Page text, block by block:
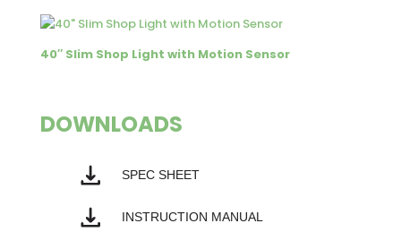
40″ Slim Shop Light with Motion Sensor
DOWNLOADS
SPEC SHEET
INSTRUCTION MANUAL